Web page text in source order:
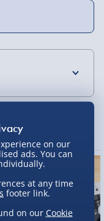
- Order by
Fri - Order by
on our
ads. You can
at any time
footer link.
on our Cookie